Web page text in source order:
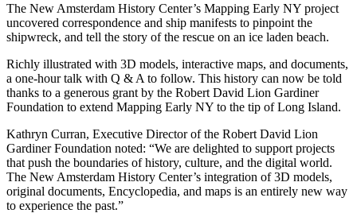
The New Amsterdam History Center’s Mapping Early NY project
uncovered correspondence and ship manifests to pinpoint the
shipwreck, and tell the story of the rescue on an ice laden beach.
Richly illustrated with 3D models, interactive maps, and documents,
a one-hour talk with Q & A to follow. This history can now be told
thanks to a generous grant by the Robert David Lion Gardiner
Foundation to extend Mapping Early NY to the tip of Long Island.
Kathryn Curran, Executive Director of the Robert David Lion
Gardiner Foundation noted: “We are delighted to support projects
that push the boundaries of history, culture, and the digital world.
The New Amsterdam History Center’s integration of 3D models,
original documents, Encyclopedia, and maps is an entirely new way
to experience the past.”